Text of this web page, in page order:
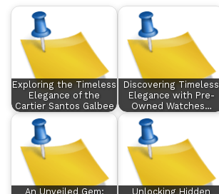
Exploring the Timeless
Elegance of the
Cartier Santos Galbee
Discovering Timeless
Elegance with Pre-
Owned Watches…
An Unveiled Gem:
Unlocking Hidden